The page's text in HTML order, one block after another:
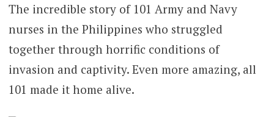
The incredible story of 101 Army and Navy
nurses in the Philippines who struggled
together through horrific conditions of
invasion and captivity. Even more amazing, all
101 made it home alive.